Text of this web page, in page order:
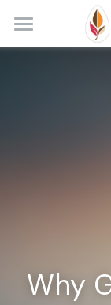
Home
Why